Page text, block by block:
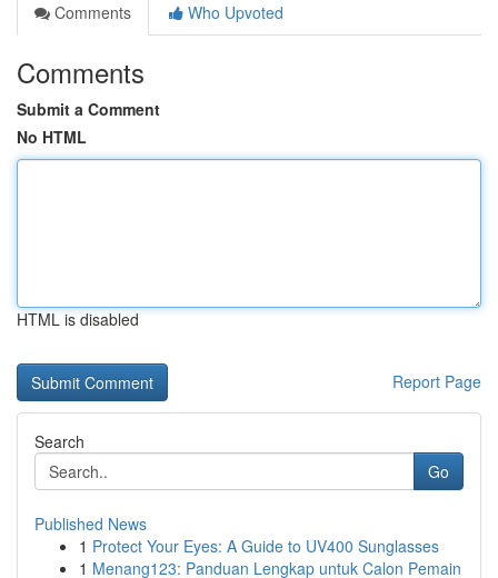
Comments
Who Upvoted
Comments
Submit a Comment
No HTML
HTML is disabled
Report Page
Search
Go
Published News
1 Protect Your Eyes: A Guide to UV400 Sunglasses
1 Menang123: Panduan Lengkap untuk Calon Pemain